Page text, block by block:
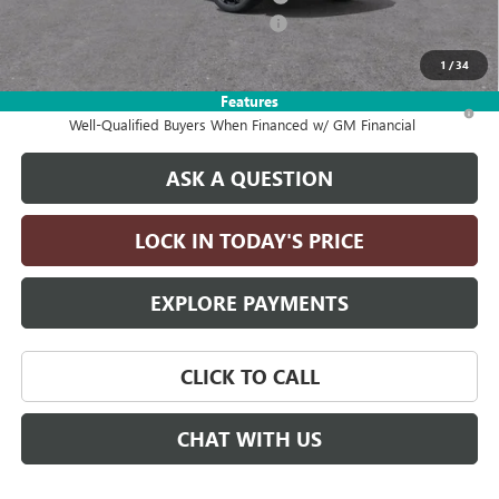
1 /34
Features
2026 ENCORE GX DISCOUNT FOR ALL
Drive It Now Price: $32,075
1.9% APR for 36 Months and No Monthly Payments for 90 Days for
Well-Qualified Buyers When Financed w/ GM Financial
ASK A QUESTION
LOCK IN TODAY'S PRICE
EXPLORE PAYMENTS
CLICK TO CALL
CHAT WITH US